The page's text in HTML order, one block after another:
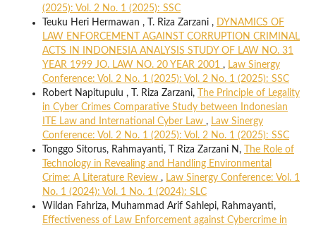
(2025): Vol. 2 No. 1 (2025): SSC
Teuku Heri Hermawan , T. Riza Zarzani , DYNAMICS OF
LAW ENFORCEMENT AGAINST CORRUPTION CRIMINAL
ACTS IN INDONESIA ANALYSIS STUDY OF LAW NO. 31
YEAR 1999 JO. LAW NO. 20 YEAR 2001 , Law Sinergy
Conference: Vol. 2 No. 1 (2025): Vol. 2 No. 1 (2025): SSC
Robert Napitupulu , T. Riza Zarzani,
The Principle of Legality
in Cyber Crimes Comparative Study between Indonesian
ITE Law and International Cyber Law , Law Sinergy
Conference: Vol. 2 No. 1 (2025): Vol. 2 No. 1 (2025): SSC
Tonggo Sitorus, Rahmayanti, T Riza Zarzani N,
The Role of
Technology in Revealing and Handling Environmental
Crime: A Literature Review , Law Sinergy Conference: Vol. 1
No. 1 (2024): Vol. 1 No. 1 (2024): SLC
Wildan Fahriza, Muhammad Arif Sahlepi, Rahmayanti,
Effectiveness of Law Enforcement against Cybercrime in